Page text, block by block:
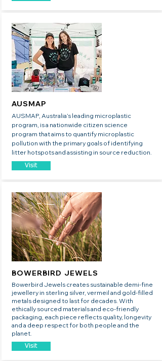
AUSMAP, Australia’s leading microplastic
program, is a nationwide citizen science
program that aims to quantify microplastic
pollution with the primary goals of identifying
litter hotspots and assisting in source reduction.
AUSMAP
Visit
​Bowerbird Jewels creates sustainable demi-fine
jewellery in sterling silver, vermeil and gold-filled
metals designed to last for decades. With
ethically sourced materials and eco-friendly
packaging, each piece reflects quality, longevity
and a deep respect for both people and the
planet.
BOWERBIRD JEWELS
Visit